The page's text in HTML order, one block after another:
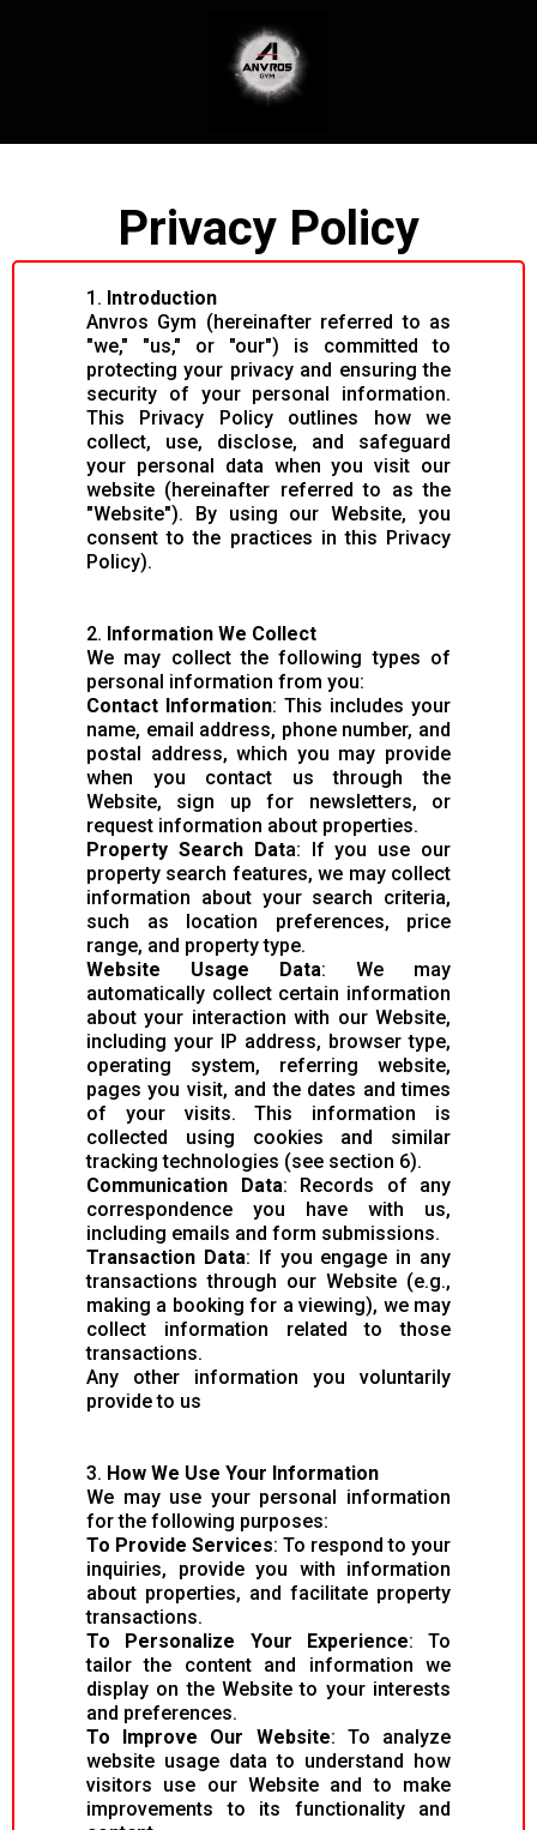
Privacy Policy
1. Introduction
Anvros Gym (hereinafter referred to as
"we," "us," or "our") is committed to
protecting your privacy and ensuring the
security of your personal information.
This Privacy Policy outlines how we
collect, use, disclose, and safeguard
your personal data when you visit our
website (hereinafter referred to as the
"Website"). By using our Website, you
consent to the practices in this Privacy
Policy).
2. Information We Collect
We may collect the following types of
personal information from you:
Contact Information: This includes your
name, email address, phone number, and
postal address, which you may provide
when you contact us through the
Website, sign up for newsletters, or
request information about properties.
Property Search Data: If you use our
property search features, we may collect
information about your search criteria,
such as location preferences, price
range, and property type.
Website Usage Data: We may
automatically collect certain information
about your interaction with our Website,
including your IP address, browser type,
operating system, referring website,
pages you visit, and the dates and times
of your visits. This information is
collected using cookies and similar
tracking technologies (see section 6).
Communication Data: Records of any
correspondence you have with us,
including emails and form submissions.
Transaction Data: If you engage in any
transactions through our Website (e.g.,
making a booking for a viewing), we may
collect information related to those
transactions.
Any other information you voluntarily
provide to us
3. How We Use Your Information
We may use your personal information
for the following purposes:
To Provide Services: To respond to your
inquiries, provide you with information
about properties, and facilitate property
transactions.
To Personalize Your Experience: To
tailor the content and information we
display on the Website to your interests
and preferences.
To Improve Our Website: To analyze
website usage data to understand how
visitors use our Website and to make
improvements to its functionality and